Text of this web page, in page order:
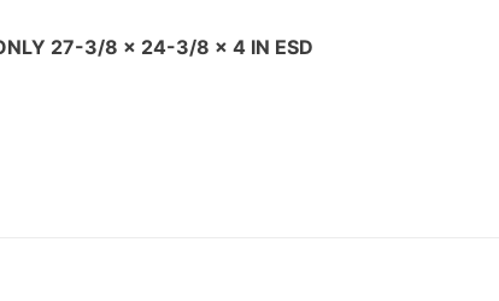
27-3/8 x 24-3/8 x 4 IN ESD